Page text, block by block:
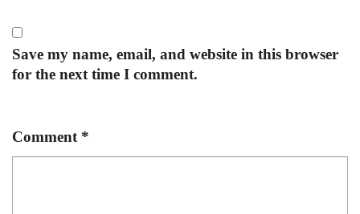
Save my name, email, and website in this browser
for the next time I comment.
Comment *